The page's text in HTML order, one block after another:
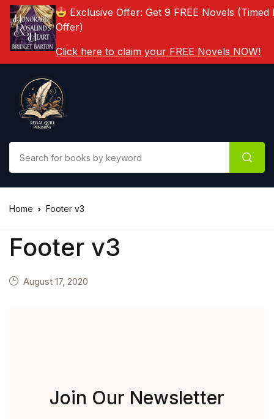
Home Footer v3
Footer v3
August 17, 2020
Join Our Newsletter
Exclusive Offer: Get 9 FREE Novels (Timed
Offer)
Click here to claim your FREE Novels NOW!